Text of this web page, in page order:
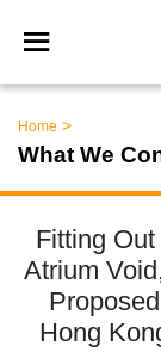
Home >
What We
Fitting
Atrium
Hong